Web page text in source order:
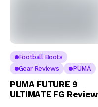
Football Boots
Gear Reviews
PUMA
PUMA FUTURE 9
ULTIMATE FG Review